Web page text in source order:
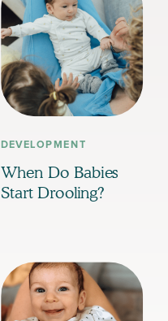
When Do Babies
Start Drooling?
DEVELOPMENT